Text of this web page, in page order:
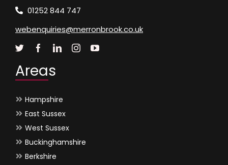
01252 844 747
webenquiries@merronbrook.co.uk
Areas
Hampshire
East Sussex
West Sussex
Buckinghamshire
Berkshire